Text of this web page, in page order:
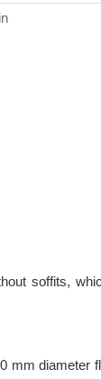
soffits,
mm diameter